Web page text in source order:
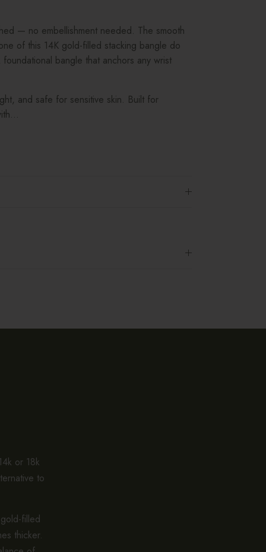
— no embellishment needed. The smooth
of this 14K gold-filled stacking bangle do
bangle that anchors any wrist
and safe for sensitive skin. Built for
or 18k
to
filled
thicker.